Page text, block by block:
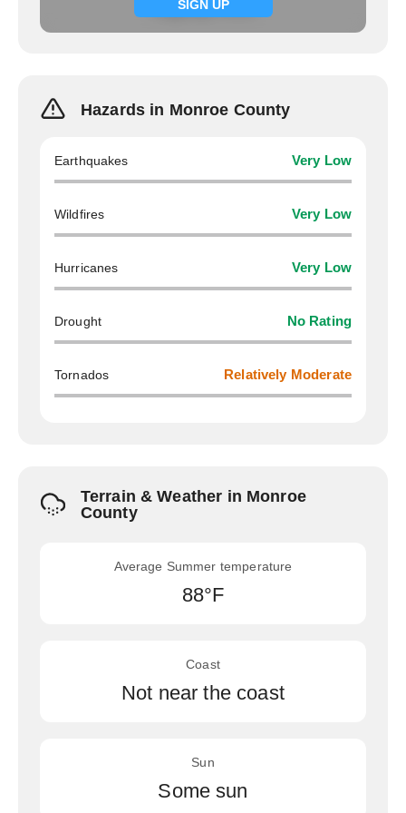
SIGN UP
Hazards in Monroe County
Earthquakes Very Low
Wildfires Very Low
Hurricanes Very Low
Drought No Rating
Tornados Relatively Moderate
Terrain & Weather in Monroe
County
Average Summer temperature
88°F
Coast
Not near the coast
Sun
Some sun